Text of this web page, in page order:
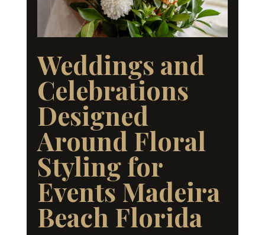
Weddings and
Celebrations
Designed
Around Floral
Styling for
Events Madeira
Beach Florida